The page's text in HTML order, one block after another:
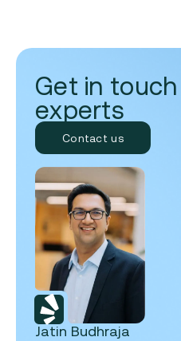
Get in
experts
Contact us
Jatin Budhraja